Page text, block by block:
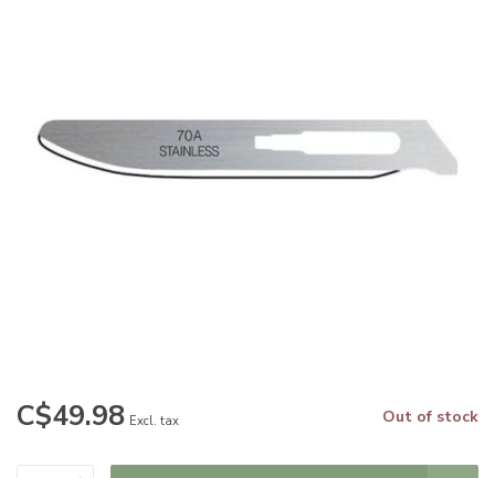
C$49.98 Excl. tax Out of stock